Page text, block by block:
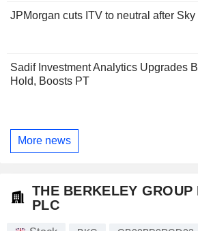
JPMorgan cuts ITV to neutral after Sky
Sadif Investment Analytics Upgrades
Hold, Boosts PT
More news
THE BERKELEY GROUP
PLC